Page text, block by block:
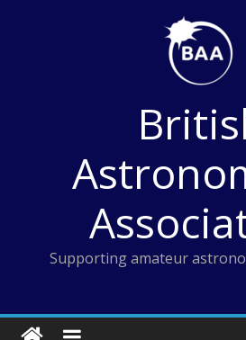
Supporting amateur